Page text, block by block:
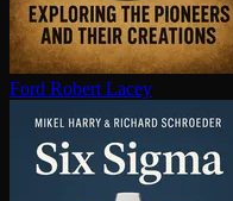
Ford Robert Lacey